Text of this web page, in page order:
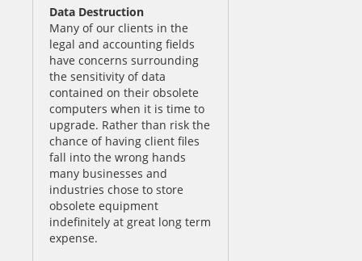
Data Destruction
Many of our clients in the
legal and accounting fields
have concerns surrounding
the sensitivity of data
contained on their obsolete
computers when it is time to
upgrade. Rather than risk the
chance of having client files
fall into the wrong hands
many businesses and
industries chose to store
obsolete equipment
indefinitely at great long term
expense.